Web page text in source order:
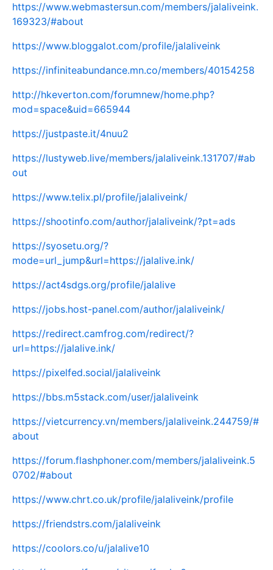
https://www.webmastersun.com/members/jalaliveink.
169323/#about
https://www.bloggalot.com/profile/jalaliveink
https://infiniteabundance.mn.co/members/40154258
http://hkeverton.com/forumnew/home.php?
mod=space&uid=665944
https://justpaste.it/4nuu2
https://lustyweb.live/members/jalaliveink.131707/#ab
out
https://www.telix.pl/profile/jalaliveink/
https://shootinfo.com/author/jalaliveink/?pt=ads
https://syosetu.org/?
mode=url_jump&url=https://jalalive.ink/
https://act4sdgs.org/profile/jalalive
https://jobs.host-panel.com/author/jalaliveink/
https://redirect.camfrog.com/redirect/?
url=https://jalalive.ink/
https://pixelfed.social/jalaliveink
https://bbs.m5stack.com/user/jalaliveink
https://vietcurrency.vn/members/jalaliveink.244759/#
about
https://forum.flashphoner.com/members/jalaliveink.5
0702/#about
https://www.chrt.co.uk/profile/jalaliveink/profile
https://friendstrs.com/jalaliveink
https://coolors.co/u/jalalive10